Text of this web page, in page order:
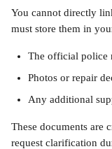
You cannot directly
must store them in
The official police
Photos or repair
Any additional
These documents are
request clarification